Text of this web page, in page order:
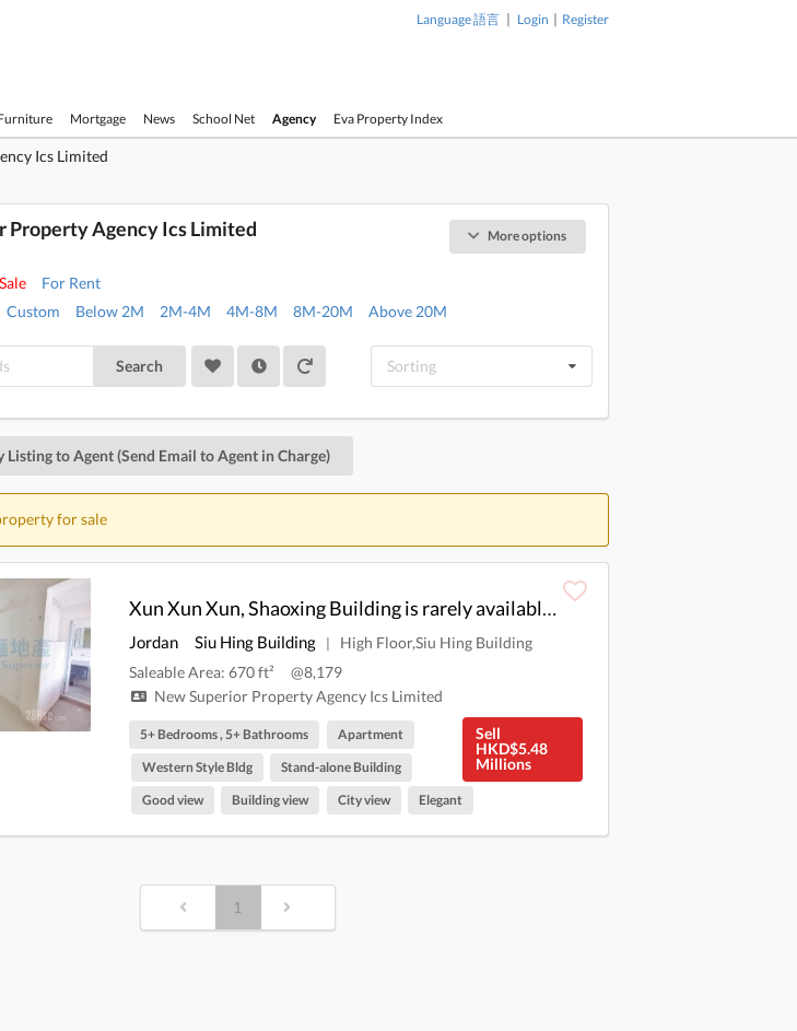
Language 語言 | Login | Register
Mortgage News School Net Agency Eva Property Index
Ics Limited
Property Agency Ics Limited More options
For Rent
Custom Below 2M 2M-4M 4M-8M 8M-20M Above 20M
Search Sorting
to Agent (Send Email to Agent in Charge)
for sale
Xun Xun Xun, Shaoxing Building is rarely available for sale.
Jordan Siu Hing Building |
High Floor,Siu Hing Building
Saleable Area: 670 ft²
@8,179
New Superior Property Agency Ics Limited
Sell
HKD$5.48
Millions
5+ Bedrooms , 5+ Bathrooms
Apartment
Western Style Bldg
Stand-alone Building
Good view
Building view City view Elegant
1